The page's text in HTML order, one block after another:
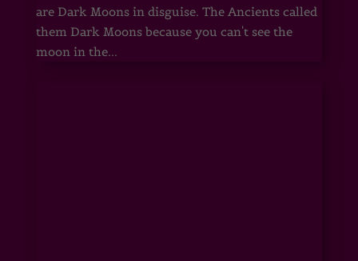
are Dark Moons in disguise. The Ancients called
them Dark Moons because you can't see the
moon in the...